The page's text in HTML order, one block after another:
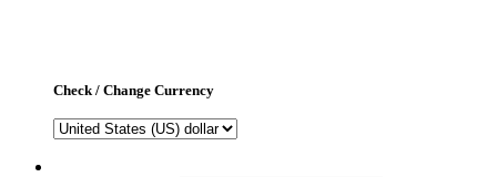
Check / Change Currency